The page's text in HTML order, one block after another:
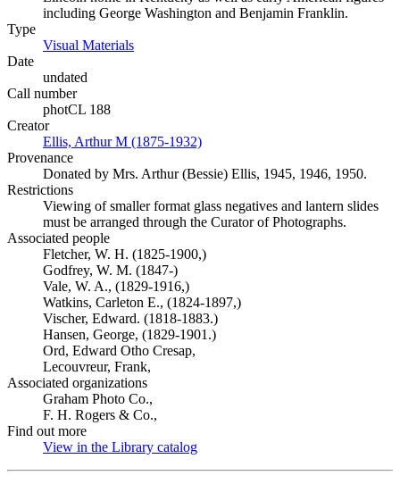
including George Washington and Benjamin Franklin.
Type
Visual Materials
Date
undated
Call number
photCL 188
Creator
Ellis, Arthur M (1875-1932)
Provenance
Donated by Mrs. Arthur (Bessie) Ellis, 1945, 1946, 1950.
Restrictions
Viewing of smaller format glass negatives and lantern slides
must be arranged through the Curator of Photographs.
Associated people
Fletcher, W. H. (1825-1900,)
Godfrey, W. M. (1847-)
Vale, W. A., (1829-1916,)
Watkins, Carleton E., (1824-1897,)
Vischer, Edward. (1818-1883.)
Hansen, George, (1829-1901.)
Ord, Edward Otho Cresap,
Lecouvreur, Frank,
Associated organizations
Graham Photo Co.,
F. H. Rogers & Co.,
Find out more
View in the Library catalog